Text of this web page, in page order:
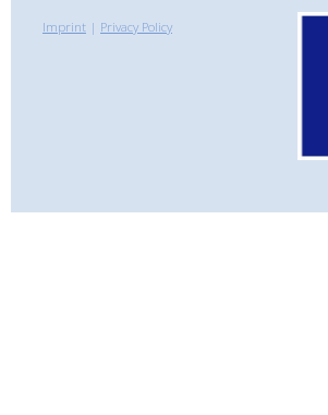
Imprint | Privacy Policy